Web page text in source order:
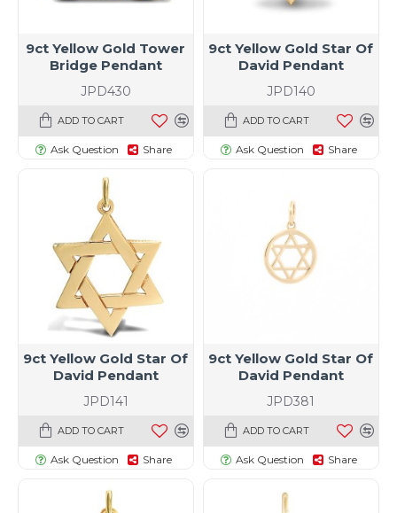
JPD430
9ct Yellow Gold Tower
Bridge Pendant
ADD TO CART
Ask Question Share
JPD140
9ct Yellow Gold Star Of
David Pendant
ADD TO CART
Ask Question Share
JPD141
9ct Yellow Gold Star Of
David Pendant
ADD TO CART
Ask Question Share
JPD381
9ct Yellow Gold Star Of
David Pendant
ADD TO CART
Ask Question Share